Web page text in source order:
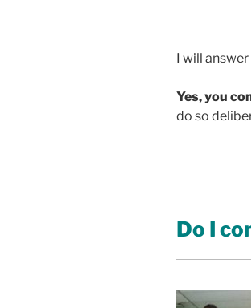
I will
Yes, you
do so
Do I